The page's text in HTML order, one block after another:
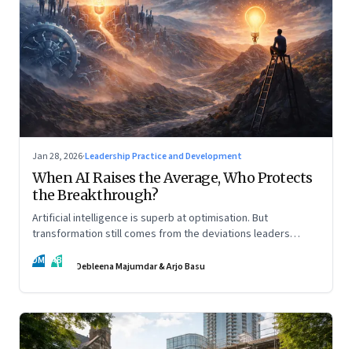
Jan 28, 2026·Leadership Practice and Development
When AI Raises the Average, Who Protects
the Breakthrough?
Artificial intelligence is superb at optimisation. But
transformation still comes from the deviations leaders
DM AB Debleena Majumdar & Arjo Basu